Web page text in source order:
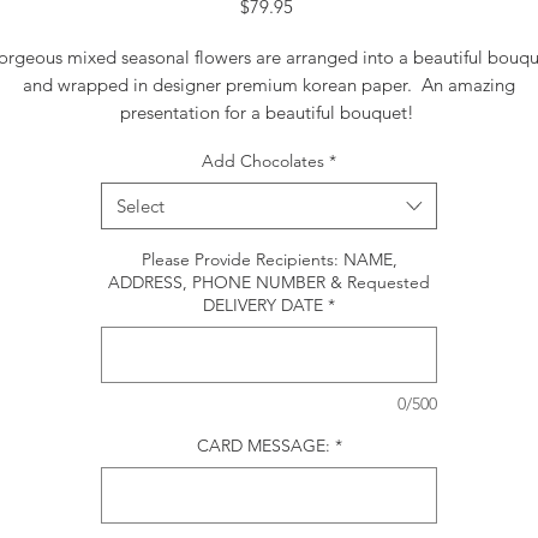
$79.95Price
mixed seasonal flowers are arranged into a beautiful
and wrapped in designer premium korean paper. An amazing
presentation for a beautiful bouquet!
Add Chocolates *
Select
Please Provide Recipients: NAME,
ADDRESS, PHONE NUMBER & Requested
DELIVERY DATE *
0/500
CARD MESSAGE: *